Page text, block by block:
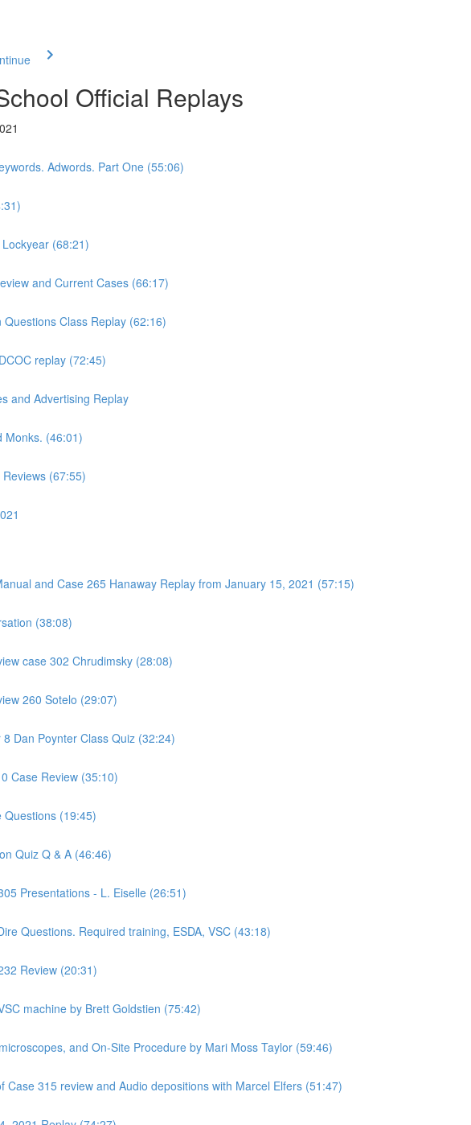
Official Replays
Adwords. Part One (55:06)
(68:21)
and Current Cases (66:17)
Class Replay (62:16)
replay (72:45)
and Advertising Replay
Monks. (46:01)
(67:55)
and Case 265 Hanaway Replay from January 15, 2021 (57:15)
(38:08)
case 302 Chrudimsky (28:08)
260 Sotelo (29:07)
Dan Poynter Class Quiz (32:24)
Case Review (35:10)
Questions (19:45)
Quiz Q & A (46:46)
Presentations - L. Eiselle (26:51)
Questions. Required training, ESDA, VSC (43:18)
Review (20:31)
machine by Brett Goldstien (75:42)
and On-Site Procedure by Mari Moss Taylor (59:46)
Case 315 review and Audio depositions with Marcel Elfers (51:47)